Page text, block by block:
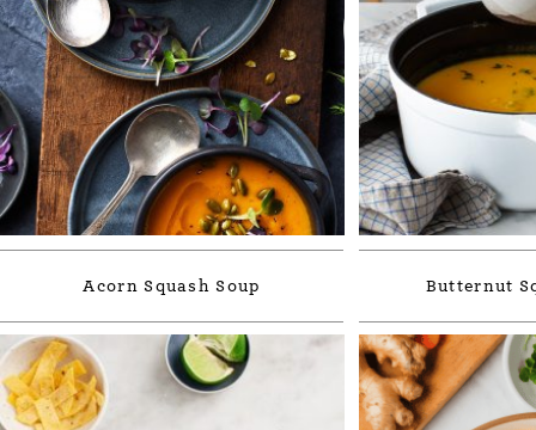
Acorn Squash Soup Butternut